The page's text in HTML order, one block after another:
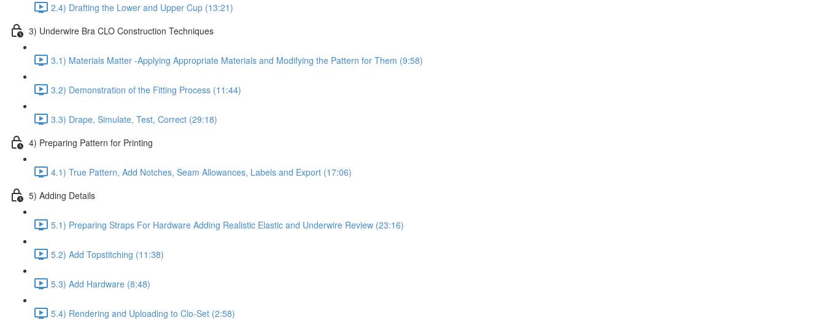
2.4) Drafting the Lower and Upper Cup (13:21)
3) Underwire Bra CLO Construction Techniques
3.1) Materials Matter -Applying Appropriate Materials and Modifying the Pattern for Them (9:58)
3.2) Demonstration of the Fitting Process (11:44)
3.3) Drape, Simulate, Test, Correct (29:18)
4) Preparing Pattern for Printing
4.1) True Pattern, Add Notches, Seam Allowances, Labels and Export (17:06)
5) Adding Details
5.1) Preparing Straps For Hardware Adding Realistic Elastic and Underwire Review (23:16)
5.2) Add Topstitching (11:38)
5.3) Add Hardware (8:48)
5.4) Rendering and Uploading to Clo-Set (2:58)